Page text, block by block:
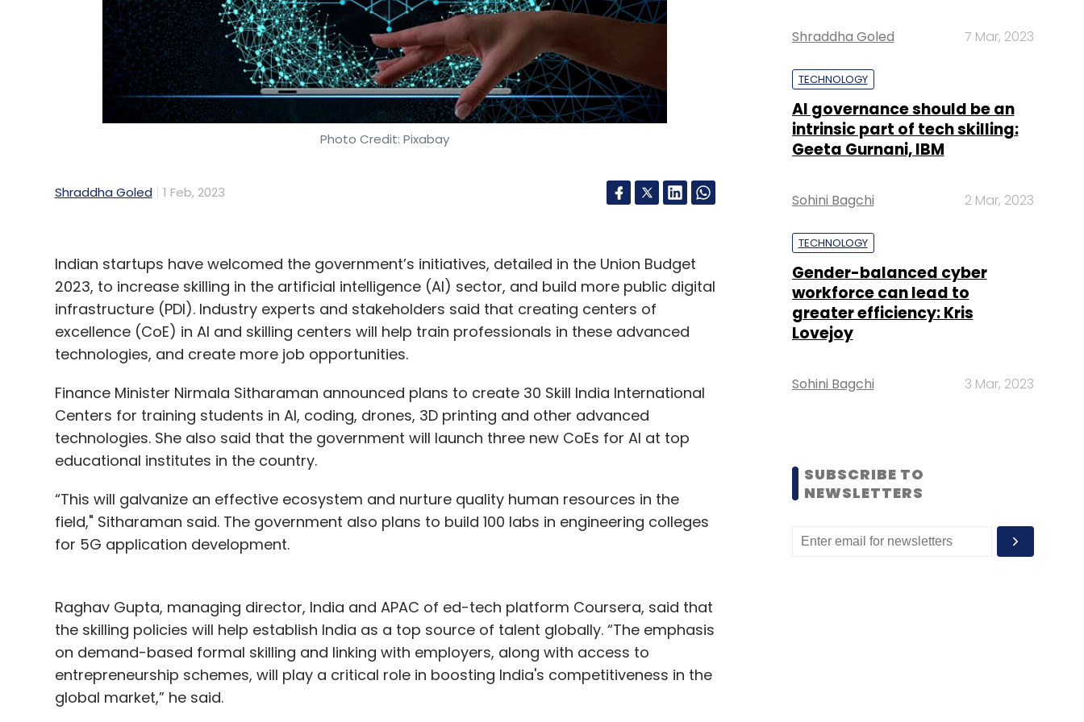
Photo Credit: Pixabay
Shraddha Goled 1 Feb, 2023
Indian startups have welcomed the government’s initiatives, detailed in the Union Budget
2023, to increase skilling in the artificial intelligence (AI) sector, and build more public digital
infrastructure (PDI). Industry experts and stakeholders said that creating centers of
excellence (CoE) in AI and skilling centers will help train professionals in these advanced
technologies, and create more job opportunities.
Finance Minister Nirmala Sitharaman announced plans to create 30 Skill India International
Centers for training students in AI, coding, drones, 3D printing and other advanced
technologies. She also said that the government will launch three new CoEs for AI at top
educational institutes in the country.
“This will galvanize an effective ecosystem and nurture quality human resources in the
field," Sitharaman said. The government also plans to build 100 labs in engineering colleges
for 5G application development.
Raghav Gupta, managing director, India and APAC of ed-tech platform Coursera, said that
the skilling policies will help establish India as a top source of talent globally. “The emphasis
on demand-based formal skilling and linking with employers, along with access to
entrepreneurship schemes, will play a critical role in boosting India's competitiveness in the
global market,” he said.
Shraddha Goled 7 Mar, 2023
TECHNOLOGY
AI governance should be an
intrinsic part of tech skilling:
Geeta Gurnani, IBM
Sohini Bagchi 2 Mar, 2023
TECHNOLOGY
Gender-balanced cyber
workforce can lead to
greater efficiency: Kris
Lovejoy
Sohini Bagchi 3 Mar, 2023
SUBSCRIBE TO
NEWSLETTERS